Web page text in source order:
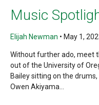
Music
Elijah Newman • May 1,
Without further ado, meet
out of the University of
Bailey sitting on the
Owen Akiyama...